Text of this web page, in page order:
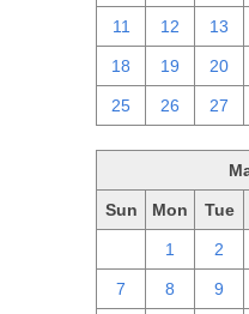
11 12 13
18 19 20
25 26 27
Sun Mon Tue
1 2
7 8 9